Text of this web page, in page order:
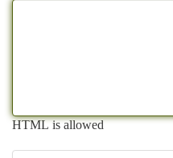
HTML is allowed